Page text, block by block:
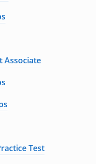
Associate
Test